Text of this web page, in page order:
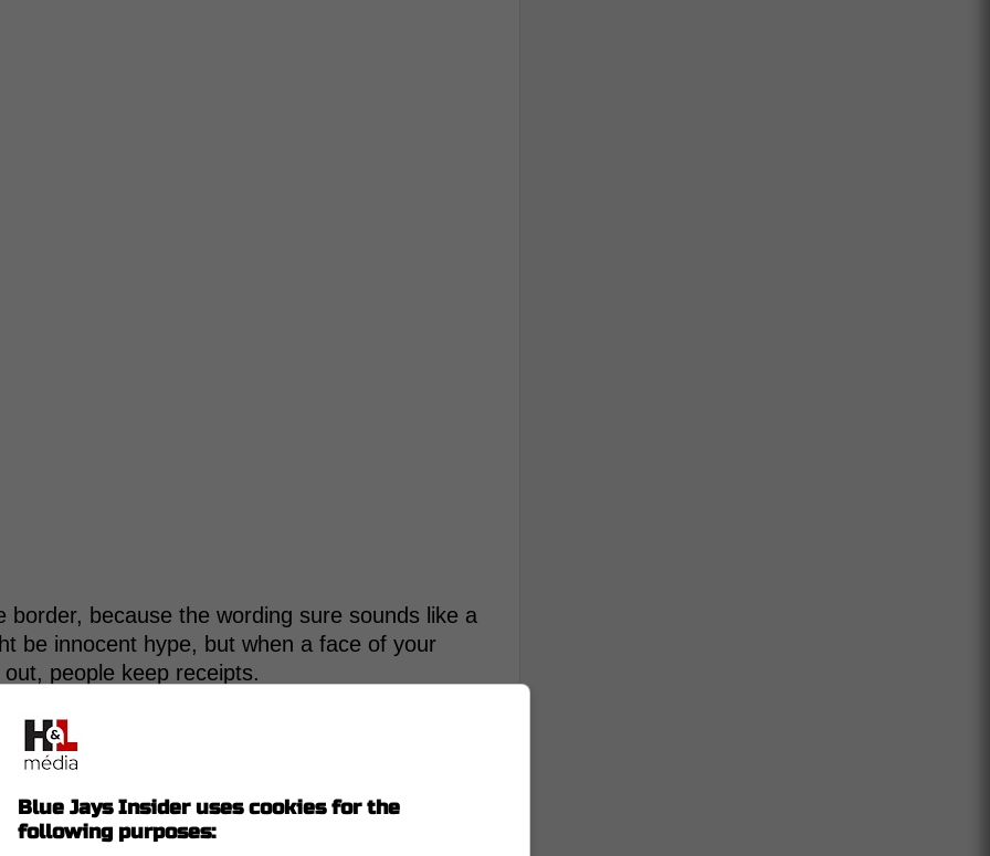
because the wording sure sounds like a
be innocent hype, but when a face of your
people keep receipts.
city, one of the best cities in the world,
some of the best fans in the world. All of
to be a part of."
Blue Jays Insider uses cookies for the
following purposes: